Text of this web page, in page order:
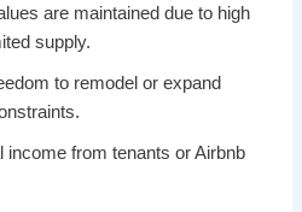
are maintained due to high
supply.
to remodel or expand
income from tenants or Airbnb